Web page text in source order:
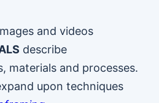
and videos
describe
materials and processes.
upon techniques